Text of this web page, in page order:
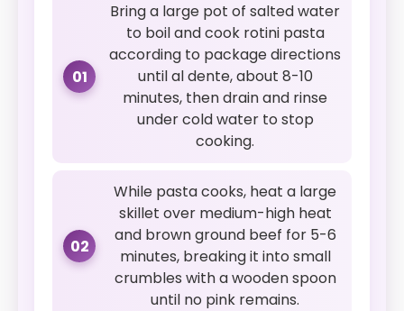
01
Bring a large pot of salted water
to boil and cook rotini pasta
according to package directions
until al dente, about 8-10
minutes, then drain and rinse
under cold water to stop
cooking.
02
While pasta cooks, heat a large
skillet over medium-high heat
and brown ground beef for 5-6
minutes, breaking it into small
crumbles with a wooden spoon
until no pink remains.